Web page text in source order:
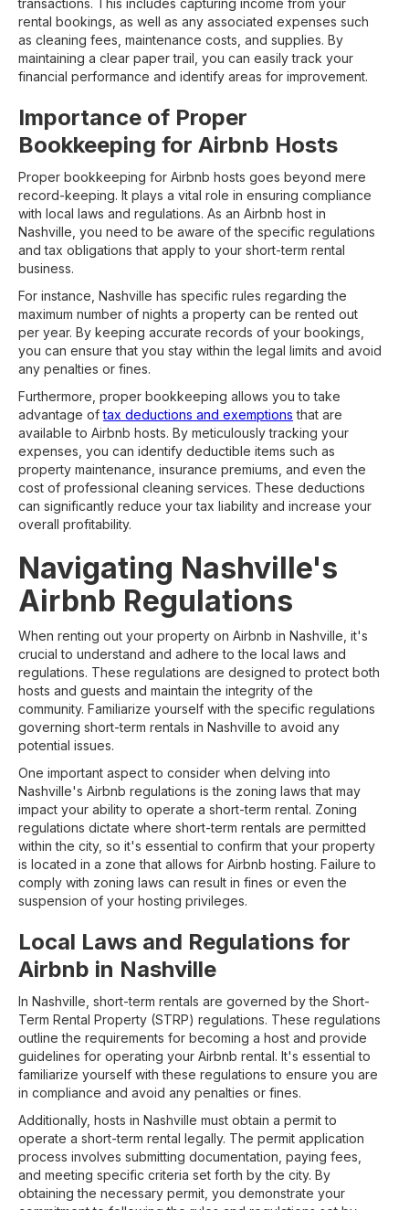
transactions. This includes capturing income from your
rental bookings, as well as any associated expenses such
as cleaning fees, maintenance costs, and supplies. By
maintaining a clear paper trail, you can easily track your
financial performance and identify areas for improvement.
Importance of Proper
Bookkeeping for Airbnb Hosts
Proper bookkeeping for Airbnb hosts goes beyond mere
record-keeping. It plays a vital role in ensuring compliance
with local laws and regulations. As an Airbnb host in
Nashville, you need to be aware of the specific regulations
and tax obligations that apply to your short-term rental
business.
For instance, Nashville has specific rules regarding the
maximum number of nights a property can be rented out
per year. By keeping accurate records of your bookings,
you can ensure that you stay within the legal limits and avoid
any penalties or fines.
Furthermore, proper bookkeeping allows you to take
advantage oftax deductions and exemptions that are
available to Airbnb hosts. By meticulously tracking your
expenses, you can identify deductible items such as
property maintenance, insurance premiums, and even the
cost of professional cleaning services. These deductions
can significantly reduce your tax liability and increase your
overall profitability.
Navigating Nashville's
Airbnb Regulations
When renting out your property on Airbnb in Nashville, it's
crucial to understand and adhere to the local laws and
regulations. These regulations are designed to protect both
hosts and guests and maintain the integrity of the
community. Familiarize yourself with the specific regulations
governing short-term rentals in Nashville to avoid any
potential issues.
One important aspect to consider when delving into
Nashville's Airbnb regulations is the zoning laws that may
impact your ability to operate a short-term rental. Zoning
regulations dictate where short-term rentals are permitted
within the city, so it's essential to confirm that your property
is located in a zone that allows for Airbnb hosting. Failure to
comply with zoning laws can result in fines or even the
suspension of your hosting privileges.
Local Laws and Regulations for
Airbnb in Nashville
In Nashville, short-term rentals are governed by the Short-
Term Rental Property (STRP) regulations. These regulations
outline the requirements for becoming a host and provide
guidelines for operating your Airbnb rental. It's essential to
familiarize yourself with these regulations to ensure you are
in compliance and avoid any penalties or fines.
Additionally, hosts in Nashville must obtain a permit to
operate a short-term rental legally. The permit application
process involves submitting documentation, paying fees,
and meeting specific criteria set forth by the city. By
obtaining the necessary permit, you demonstrate your